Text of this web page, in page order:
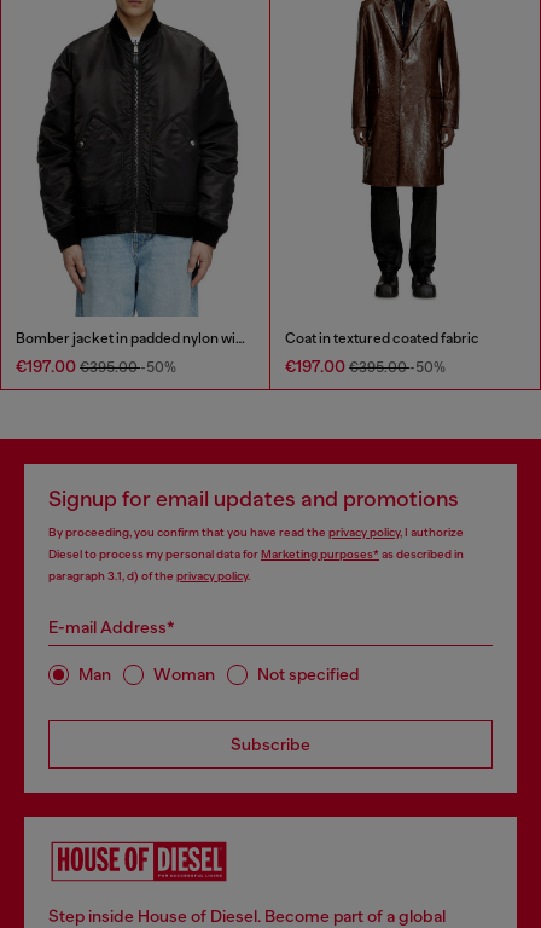
Bomber jacket in padded nylon with Oval D
€197.00 €395.00-50%
Coat in textured coated fabric
€197.00 €395.00-50%
Signup for email updates and promotions
By proceeding, you confirm that you have read the privacy policy, I authorize
Diesel to process my personal data forMarketing purposes*as described in
paragraph 3.1, d) of the privacy policy.
E-mail Address*
Man Woman Not specified
Subscribe
Step inside House of Diesel. Become part of a global